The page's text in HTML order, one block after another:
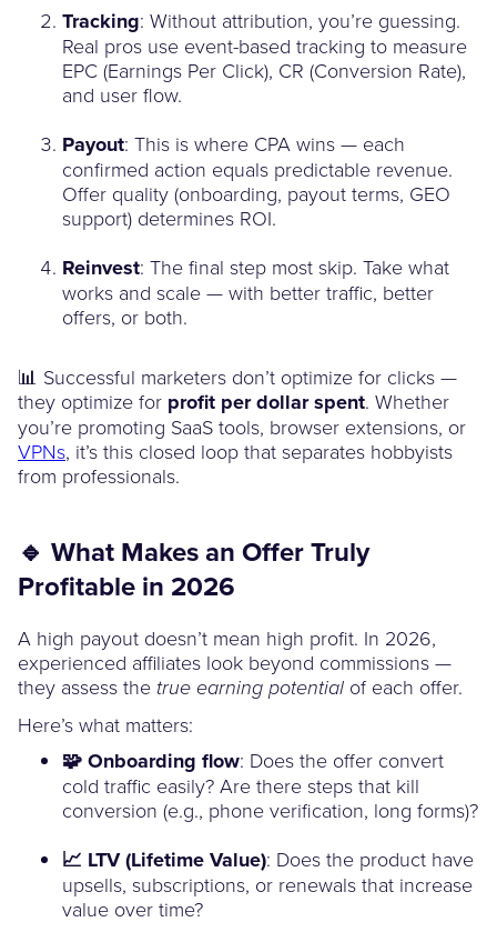
Tracking: Without attribution, you’re guessing.
Real pros use event-based tracking to measure
EPC (Earnings Per Click), CR (Conversion Rate),
and user flow.
Payout: This is where CPA wins — each
confirmed action equals predictable revenue.
Offer quality (onboarding, payout terms, GEO
support) determines ROI.
Reinvest: The final step most skip. Take what
works and scale — with better traffic, better
offers, or both.
📊 Successful marketers don’t optimize for clicks —
they optimize for profit per dollar spent. Whether
you’re promoting SaaS tools, browser extensions, or
VPNs, it’s this closed loop that separates hobbyists
from professionals.
🔹 What Makes an Offer Truly
Profitable in 2026
A high payout doesn’t mean high profit. In 2026,
experienced affiliates look beyond commissions —
they assess the true earning potential of each offer.
Here’s what matters:
🧩 Onboarding flow: Does the offer convert
cold traffic easily? Are there steps that kill
conversion (e.g., phone verification, long forms)?
📈 LTV (Lifetime Value): Does the product have
upsells, subscriptions, or renewals that increase
value over time?